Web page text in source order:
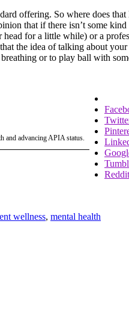
offering. So where does
that if there isn’t some
for a little while) or a
the idea of talking about
or to play ball with
and advancing APIA status.
Reddit
wellness, mental health